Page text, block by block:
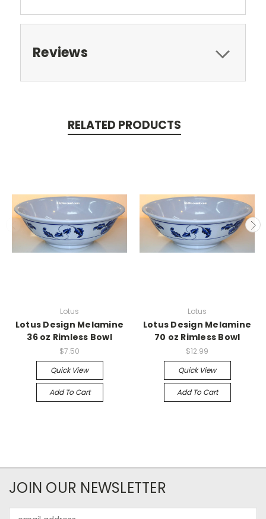
Reviews
RELATED PRODUCTS
Lotus
Lotus Design Melamine
36 oz Rimless Bowl
$7.50
Quick View
Add To Cart
Lotus
Lotus Design Melamine
70 oz Rimless Bowl
$12.99
Quick View
Add To Cart
JOIN OUR NEWSLETTER